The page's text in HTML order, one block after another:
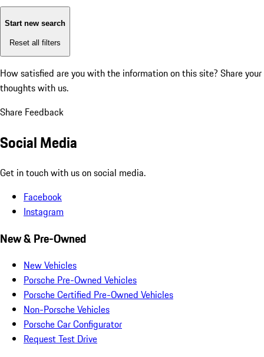
Start new search
Reset all filters
How satisfied are you with the information on this site? Share your
thoughts with us.
Share Feedback
Social Media
Get in touch with us on social media.
Facebook
Instagram
New & Pre-Owned
New Vehicles
Porsche Pre-Owned Vehicles
Porsche Certified Pre-Owned Vehicles
Non-Porsche Vehicles
Porsche Car Configurator
Request Test Drive